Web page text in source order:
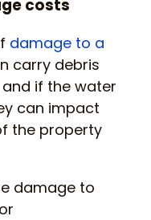
costs
damage to a
carry debris
if the water
can impact
the property
damage to